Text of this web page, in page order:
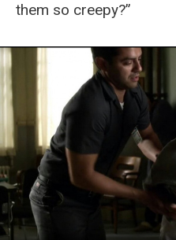
them so creepy?”